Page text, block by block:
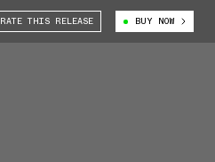
RATE THIS RELEASE BUY NOW